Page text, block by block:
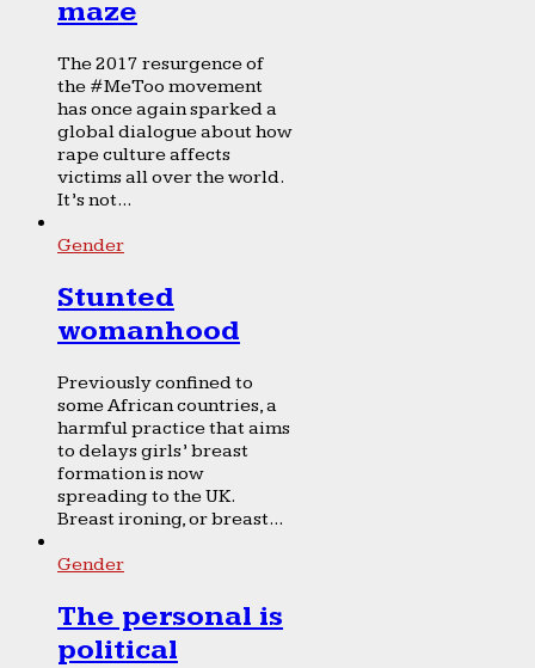
maze
The 2017 resurgence of
the #MeToo movement
has once again sparked a
global dialogue about how
rape culture affects
victims all over the world.
It’s not...
Gender
Stunted
womanhood
Previously confined to
some African countries, a
harmful practice that aims
to delays girls’ breast
formation is now
spreading to the UK.
Breast ironing, or breast...
Gender
The personal is
political